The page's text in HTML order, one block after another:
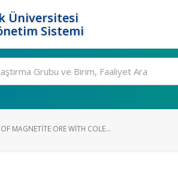
Üniversitesi
Sistemi
MAGNETITE ORE WITH COLE...